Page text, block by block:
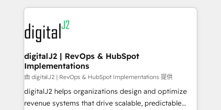
digital agency and an integrator. With over 115
experts in marketing automation, growth, revops,
CRM and webdesign (We focus on EMEA - USA
customers).
digitalJ2 | RevOps & HubSpot
Implementations
由 digitalJ2 | RevOps & HubSpot Implementations 提供
digitalJ2 helps organizations design and optimize
revenue systems that drive scalable, predictable